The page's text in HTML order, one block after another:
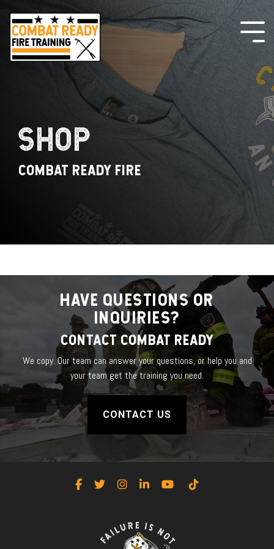
the
main
content.
SHOP
COMBAT READY FIRE
HAVE QUESTIONS OR
INQUIRIES?
CONTACT COMBAT READY
We copy. Our team can answer your questions, or help you and
your team get the training you need.
CONTACT US
Facebook
TwitterInstagramLinkedInYouTube